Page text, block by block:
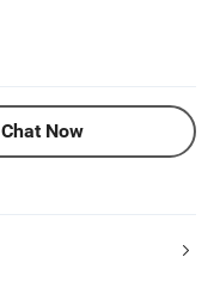
Chat Now